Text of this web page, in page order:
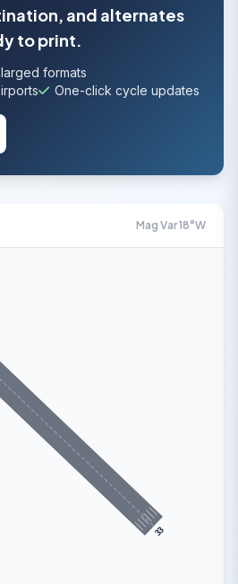
and alternates
to print.
formats
One-click cycle updates
Mag Var 18°W
33